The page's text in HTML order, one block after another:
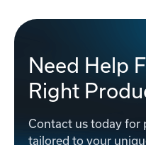
Need Help
Right
Contact us today for
tailored to your